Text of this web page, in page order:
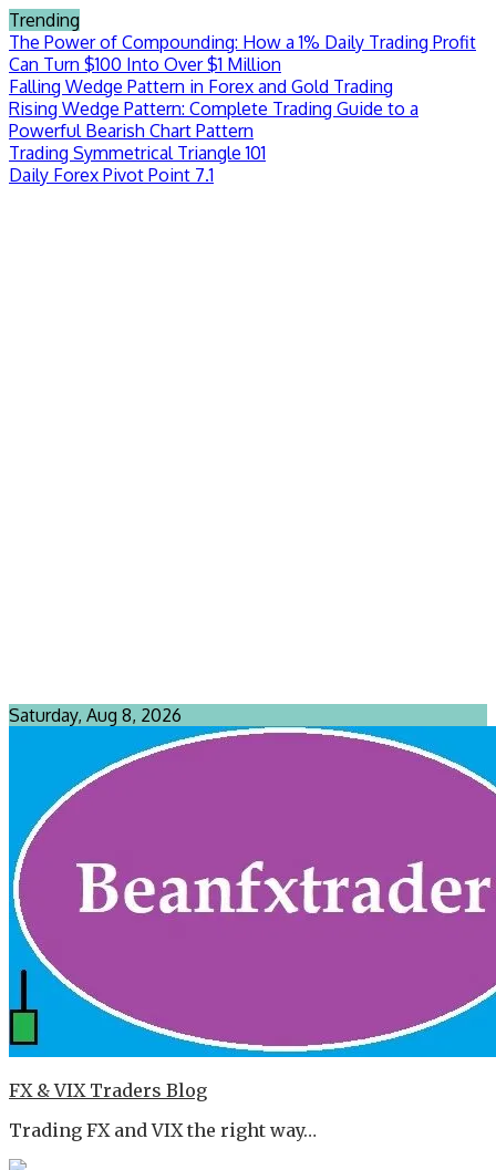
Skip
to
content
Trending
The Power of Compounding: How a 1% Daily Trading Profit
Can Turn $100 Into Over $1 Million
Falling Wedge Pattern in Forex and Gold Trading
Rising Wedge Pattern: Complete Trading Guide to a
Powerful Bearish Chart Pattern
Trading Symmetrical Triangle 101
Daily Forex Pivot Point 7.1
Saturday, Aug 8, 2026
FX & VIX Traders Blog
Trading FX and VIX the right way…